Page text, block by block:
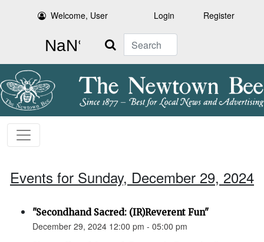
Welcome, User Login Register
Search
Events for Sunday, December 29, 2024
"Secondhand Sacred: (IR)Reverent Fun"
December 29, 2024 12:00 pm - 05:00 pm